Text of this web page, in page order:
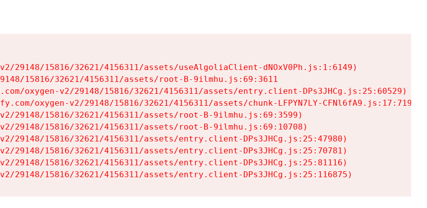
29148/15816/32621/4156311/assets/useAlgoliaClient-dNOxV0Ph.js:1:6149)
15816/32621/4156311/assets/root-B-9ilmhu.js:69:3611
oxygen-v2/29148/15816/32621/4156311/assets/entry.client-DPs3JHCg.js:25:60529)
oxygen-v2/29148/15816/32621/4156311/assets/chunk-LFPYN7LY-CFNl6fA9.js:17:7197)
29148/15816/32621/4156311/assets/root-B-9ilmhu.js:69:3599)
29148/15816/32621/4156311/assets/root-B-9ilmhu.js:69:10708)
29148/15816/32621/4156311/assets/entry.client-DPs3JHCg.js:25:47980)
29148/15816/32621/4156311/assets/entry.client-DPs3JHCg.js:25:70781)
29148/15816/32621/4156311/assets/entry.client-DPs3JHCg.js:25:81116)
29148/15816/32621/4156311/assets/entry.client-DPs3JHCg.js:25:116875)